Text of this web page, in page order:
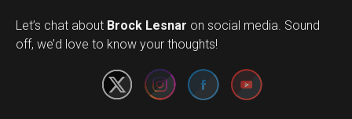
Let’s chat about Brock Lesnar on social media. Sound
off, we’d love to know your thoughts!
Set Youtube Channel ID